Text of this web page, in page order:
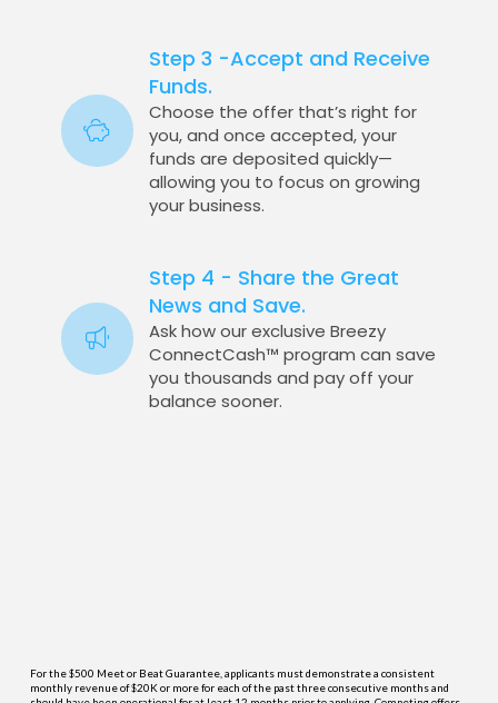
Step 3 -Accept and Receive
Funds.
Choose the offer that’s right for
you, and once accepted, your
funds are deposited quickly—
allowing you to focus on growing
your business.
Step 4 - Share the Great
News and Save.
Ask how our exclusive Breezy
ConnectCash™ program can save
you thousands and pay off your
balance sooner.
For the $500 Meet or Beat Guarantee, applicants must demonstrate a consistent
monthly revenue of $20K or more for each of the past three consecutive months and